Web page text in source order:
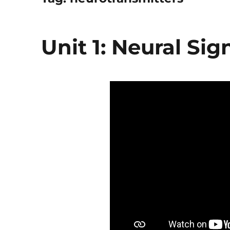
Unit 1: Neural